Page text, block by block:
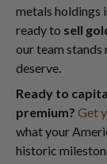
metals holdings
ready to sell
our team stands
deserve.
Ready to
premium? Get
what your
historic